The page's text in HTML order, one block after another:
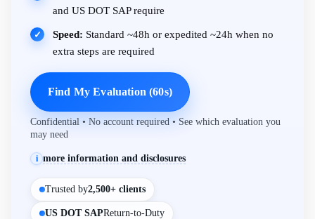
and US DOT SAP require
✓ Speed: Standard ~48h or expedited ~24h when no
extra steps are required
Find My Evaluation (60s)
Confidential • No account required • See which evaluation you
may need
i more information and disclosures
Trusted by2,500+ clients
US DOT SAPReturn-to-Duty